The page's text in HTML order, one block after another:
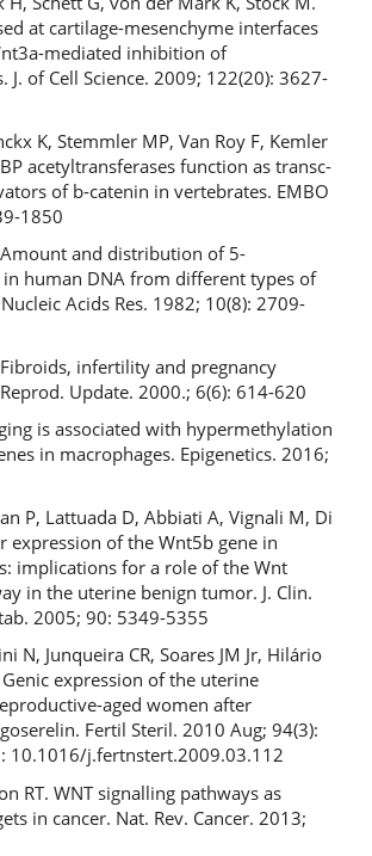
at cartilage-mesenchyme interfaces
mediated inhibition of
J. of Cell Science. 2009; 122(20): 3627-
K, Stemmler MP, Van Roy F, Kemler
acetyltransferases function as transc-
of b-catenin in vertebrates. EMBO
1850
and distribution of 5-
human DNA from different types of
Acids Res. 1982; 10(8): 2709-
infertility and pregnancy
Update. 2000.; 6(6): 614-620
is associated with hypermethylation
in macrophages. Epigenetics. 2016;
P, Lattuada D, Abbiati A, Vignali M, Di
expression of the Wnt5b gene in
implications for a role of the Wnt
in the uterine benign tumor. J. Clin.
2005; 90: 5349-5355
N, Junqueira CR, Soares JM Jr, Hilário
Genic expression of the uterine
aged women after
Fertil Steril. 2010 Aug; 94(3):
10.1016/j.fertnstert.2009.03.112
RT. WNT signalling pathways as
in cancer. Nat. Rev. Cancer. 2013;